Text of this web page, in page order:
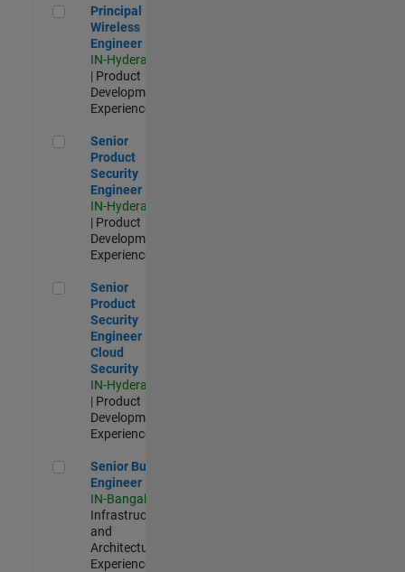
Principal Wireless Engineer
Principal
Wireless
Engineer
IN-Hyderabad
| Product
Development |
Experienced
Senior Product Security Engineer
Senior
Product
Security
Engineer
IN-Hyderabad
| Product
Development |
Experienced
Senior Product Security Engineer - Cloud Security
Senior
Product
Security
Engineer -
Cloud
Security
IN-Hyderabad
| Product
Development |
Experienced
Senior Build Engineer
Senior Build
Engineer
IN-Bangalore
Infrastructure
and
Architecture |
Experienced